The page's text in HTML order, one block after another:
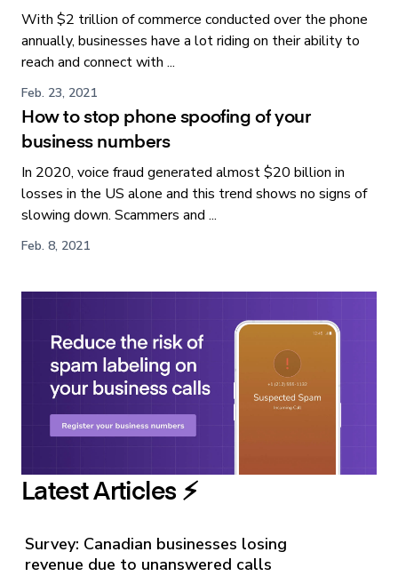
With $2 trillion of commerce conducted over the phone
annually, businesses have a lot riding on their ability to
reach and connect with ...
Feb. 23, 2021
How to stop phone spoofing of your
business numbers
In 2020, voice fraud generated almost $20 billion in
losses in the US alone and this trend shows no signs of
slowing down. Scammers and ...
Feb. 8, 2021
Latest Articles ⚡️
Survey: Canadian businesses losing
revenue due to unanswered calls